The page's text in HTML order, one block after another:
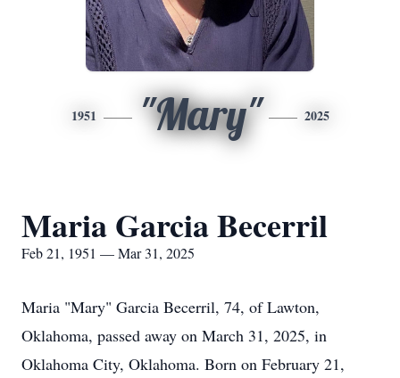
1951 "Mary" 2025
Maria Garcia Becerril
Feb 21, 1951 — Mar 31, 2025
Maria "Mary" Garcia Becerril, 74, of Lawton,
Oklahoma, passed away on March 31, 2025, in
Oklahoma City, Oklahoma. Born on February 21,